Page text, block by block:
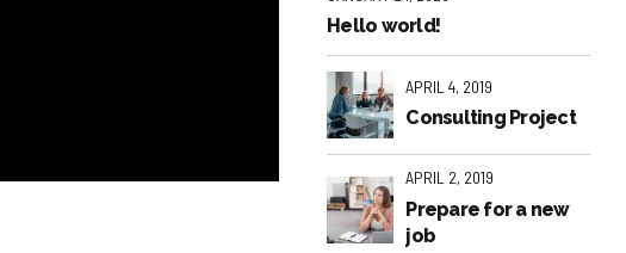
Hello world!
APRIL 4, 2019
Consulting Project
APRIL 2, 2019
Prepare for a new
job